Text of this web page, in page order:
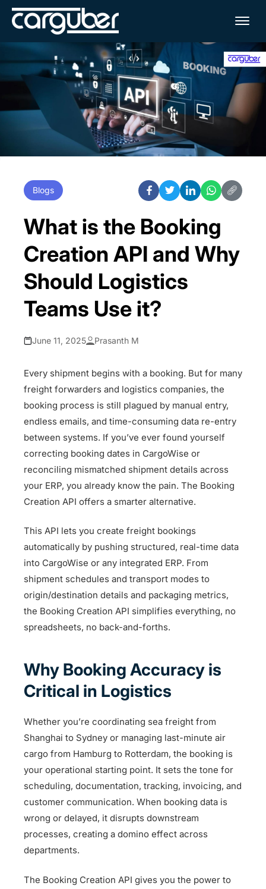
Blogs
What is the Booking
Creation API and Why
Should Logistics
Teams Use it?
June 11, 2025 Prasanth M
Every shipment begins with a booking. But for many
freight forwarders and logistics companies, the
booking process is still plagued by manual entry,
endless emails, and time-consuming data re-entry
between systems. If you’ve ever found yourself
correcting booking dates in CargoWise or
reconciling mismatched shipment details across
your ERP, you already know the pain. The Booking
Creation API offers a smarter alternative.
This API lets you create freight bookings
automatically by pushing structured, real-time data
into CargoWise or any integrated ERP. From
shipment schedules and transport modes to
origin/destination details and packaging metrics,
the Booking Creation API simplifies everything, no
spreadsheets, no back-and-forths.
Why Booking Accuracy is
Critical in Logistics
Whether you’re coordinating sea freight from
Shanghai to Sydney or managing last-minute air
cargo from Hamburg to Rotterdam, the booking is
your operational starting point. It sets the tone for
scheduling, documentation, tracking, invoicing, and
customer communication. When booking data is
wrong or delayed, it disrupts downstream
processes, creating a domino effect across
departments.
The Booking Creation API gives you the power to